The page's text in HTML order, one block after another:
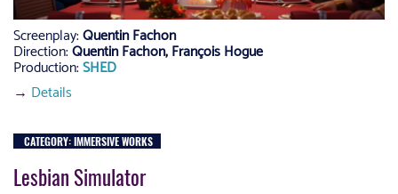
Screenplay:Quentin Fachon
Direction:Quentin Fachon, François Hogue
Production:SHED
→ Details
CATEGORY: IMMERSIVE WORKS
Lesbian Simulator